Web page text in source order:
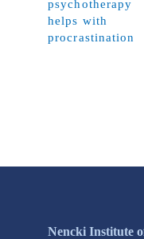
psychotherapy
helps with
procrastination
Nencki Institute